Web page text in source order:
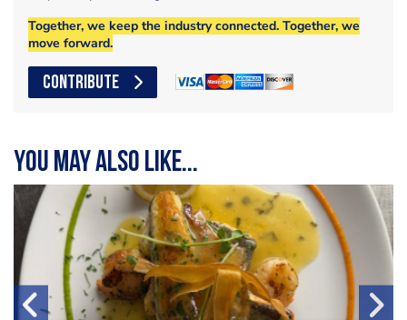
Together, we keep the industry connected. Together, we
move forward.
CONTRIBUTE
You may also like...